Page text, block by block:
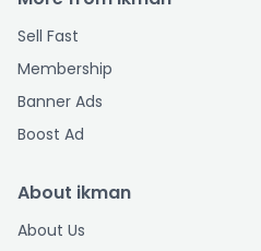
Sell Fast
Membership
Banner Ads
Boost Ad
About ikman
About Us